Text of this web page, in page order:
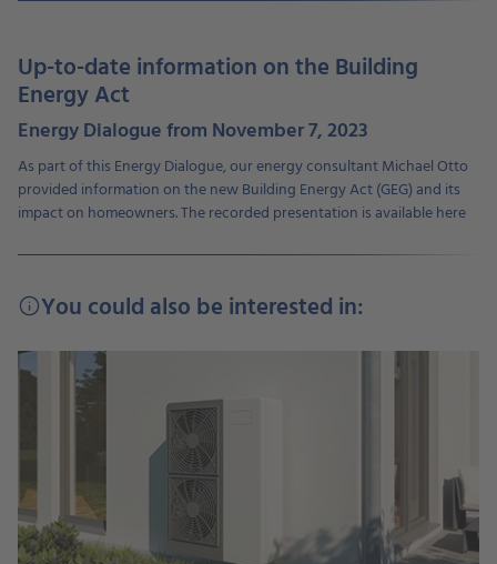
Up-to-date information on the Building
Energy Act
Energy Dialogue from November 7, 2023
As part of this Energy Dialogue, our energy consultant Michael Otto
provided information on the new Building Energy Act (GEG) and its
impact on homeowners. The recorded presentation is available here
infoYou could also be interested in: